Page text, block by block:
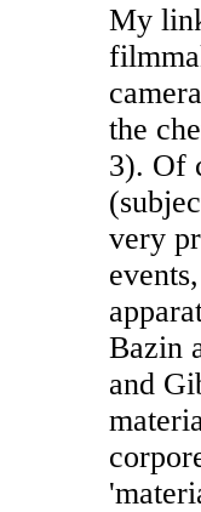
My
the
3). Of
very
Bazin
and